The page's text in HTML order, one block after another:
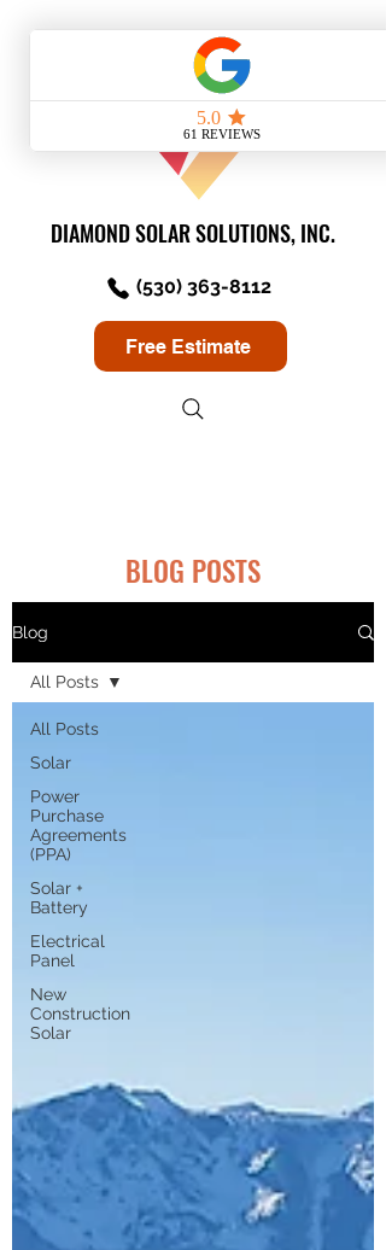
DIAMOND SOLAR SOLUTIONS, INC.
(530) 363-8112
Free Estimate
BLOG POSTS
Blog
All Posts
Solar
Power
Purchase
Agreements
(PPA)
Solar +
Battery
Electrical
Panel
New
Construction
Solar
All Posts